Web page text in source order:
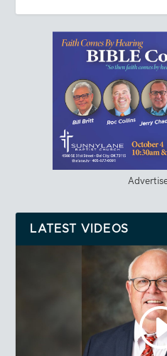
LATEST VIDEOS